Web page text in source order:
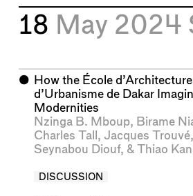
18 May 2024
⬤ How the École
d’Urbanisme de Dakar
Modernities
Nzinga B. Mboup, Birame
Charles Tall , Jacques Trouvé,
Seynabou Diouf, & Thiao
DISCUSSION